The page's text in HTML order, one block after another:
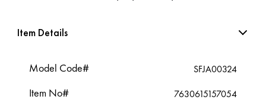
Item Details
Model Code# SFJA00324
Item No# 7630615157054